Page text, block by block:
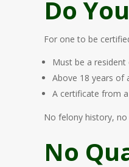
Do
For one to be
Must be a
Above 18 years of
A certificate from
No felony history, no
No